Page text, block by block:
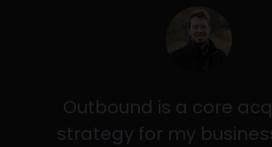
Outbound is a core
strategy for my